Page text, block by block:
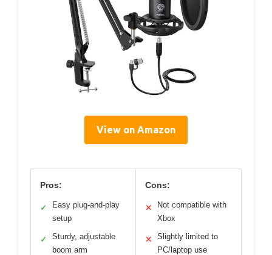
View on Amazon
Pros:
✓
Easy plug-and-play
setup
✓
Sturdy, adjustable
boom arm
Cons:
✕
Not compatible with
Xbox
✕
Slightly limited to
PC/laptop use